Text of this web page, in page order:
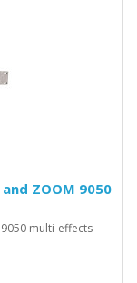
ZOOM 9050
multi-effects